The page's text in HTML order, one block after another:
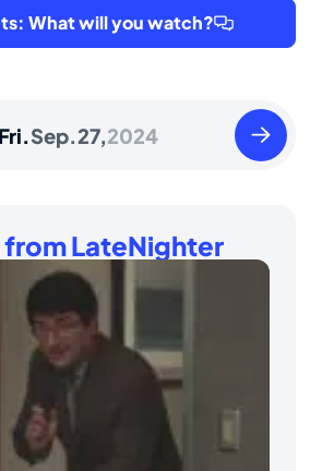
What will you watch?
Fri.Sep.27,2024
Saturday
from LateNighter